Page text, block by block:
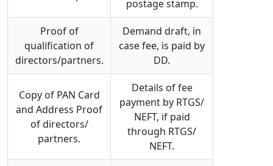
postage stamp.
Proof of
qualification of
directors/partners.
Demand draft, in
case fee, is paid by
DD.
Copy of PAN Card
and Address Proof
of directors/
partners.
Details of fee
payment by RTGS/
NEFT, if paid
through RTGS/
NEFT.